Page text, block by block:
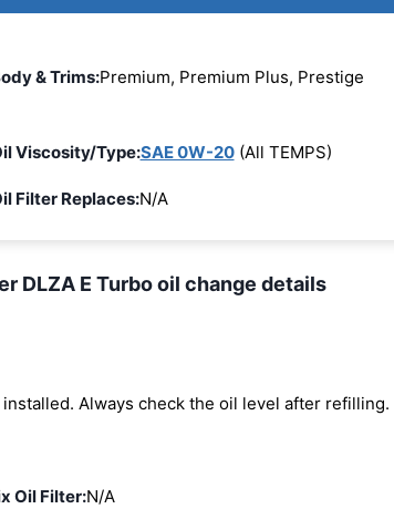
& Trims:Premium, Premium Plus, Prestige
Viscosity/Type:SAE 0W-20(All TEMPS)
Filter Replaces:N/A
DLZA E Turbo oil change details
Always check the oil level after refilling.
Oil Filter:N/A